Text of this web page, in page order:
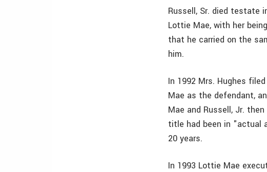
Russell, Sr. died testate
Lottie Mae, with her
that he carried on the
him.
In 1992 Mrs. Hughes
Mae as the defendant,
Mae and Russell, Jr.
title had been in "actual
20 years.
In 1993 Lottie Mae